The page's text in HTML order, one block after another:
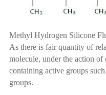
Methyl Hydrogen Silicone
As there is fair quantity of
molecule, under the action of
containing active groups
groups.